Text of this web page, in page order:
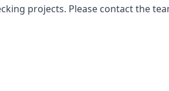
projects. Please contact the